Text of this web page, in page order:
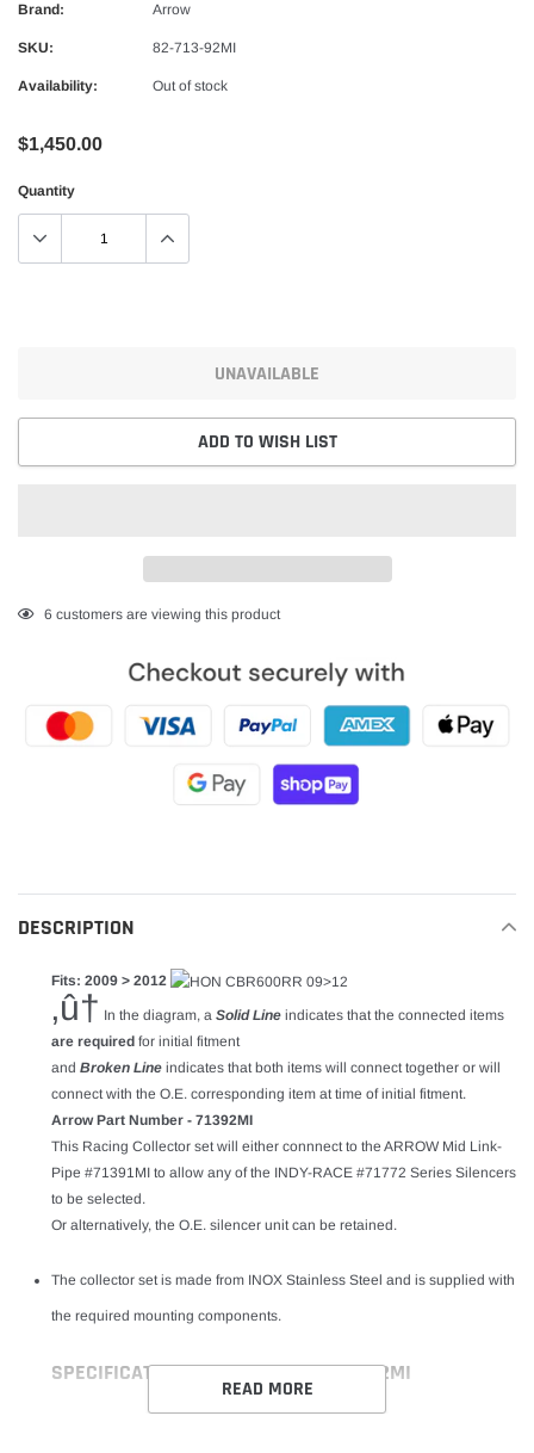
QUICK ADD
Brand: Arrow
SKU: 82-713-92MI
Availability: Out of stock
$1,450.00
Quantity
UNAVAILABLE
ADD TO WISH LIST
Adding
6 customers are viewing this product
DESCRIPTION
Fits: 2009 > 2012
‚û† In the diagram, a Solid Line indicates that the connected items
are required for initial fitment
and Broken Line indicates that both items will connect together or will
connect with the O.E. corresponding item at time of initial fitment.
Arrow Part Number - 71392MI
This Racing Collector set will either connnect to the ARROW Mid Link-
Pipe #71391MI to allow any of the INDY-RACE #71772 Series Silencers
to be selected.
Or alternatively, the O.E. silencer unit can be retained.
The collector set is made from INOX Stainless Steel and is supplied with
the required mounting components.
SPECIFICATIONS FOR LINK PIPE - 71392MI
READ MORE